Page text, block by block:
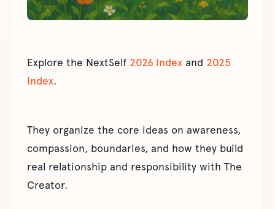
Explore the NextSelf 2026 Index and 2025
Index.
They organize the core ideas on awareness,
compassion, boundaries, and how they build
real relationship and responsibility with The
Creator.